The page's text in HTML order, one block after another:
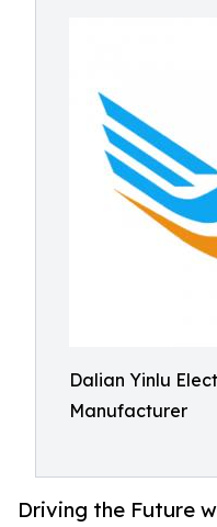
Dalian Yinlu
Manufacturer
Driving the Future